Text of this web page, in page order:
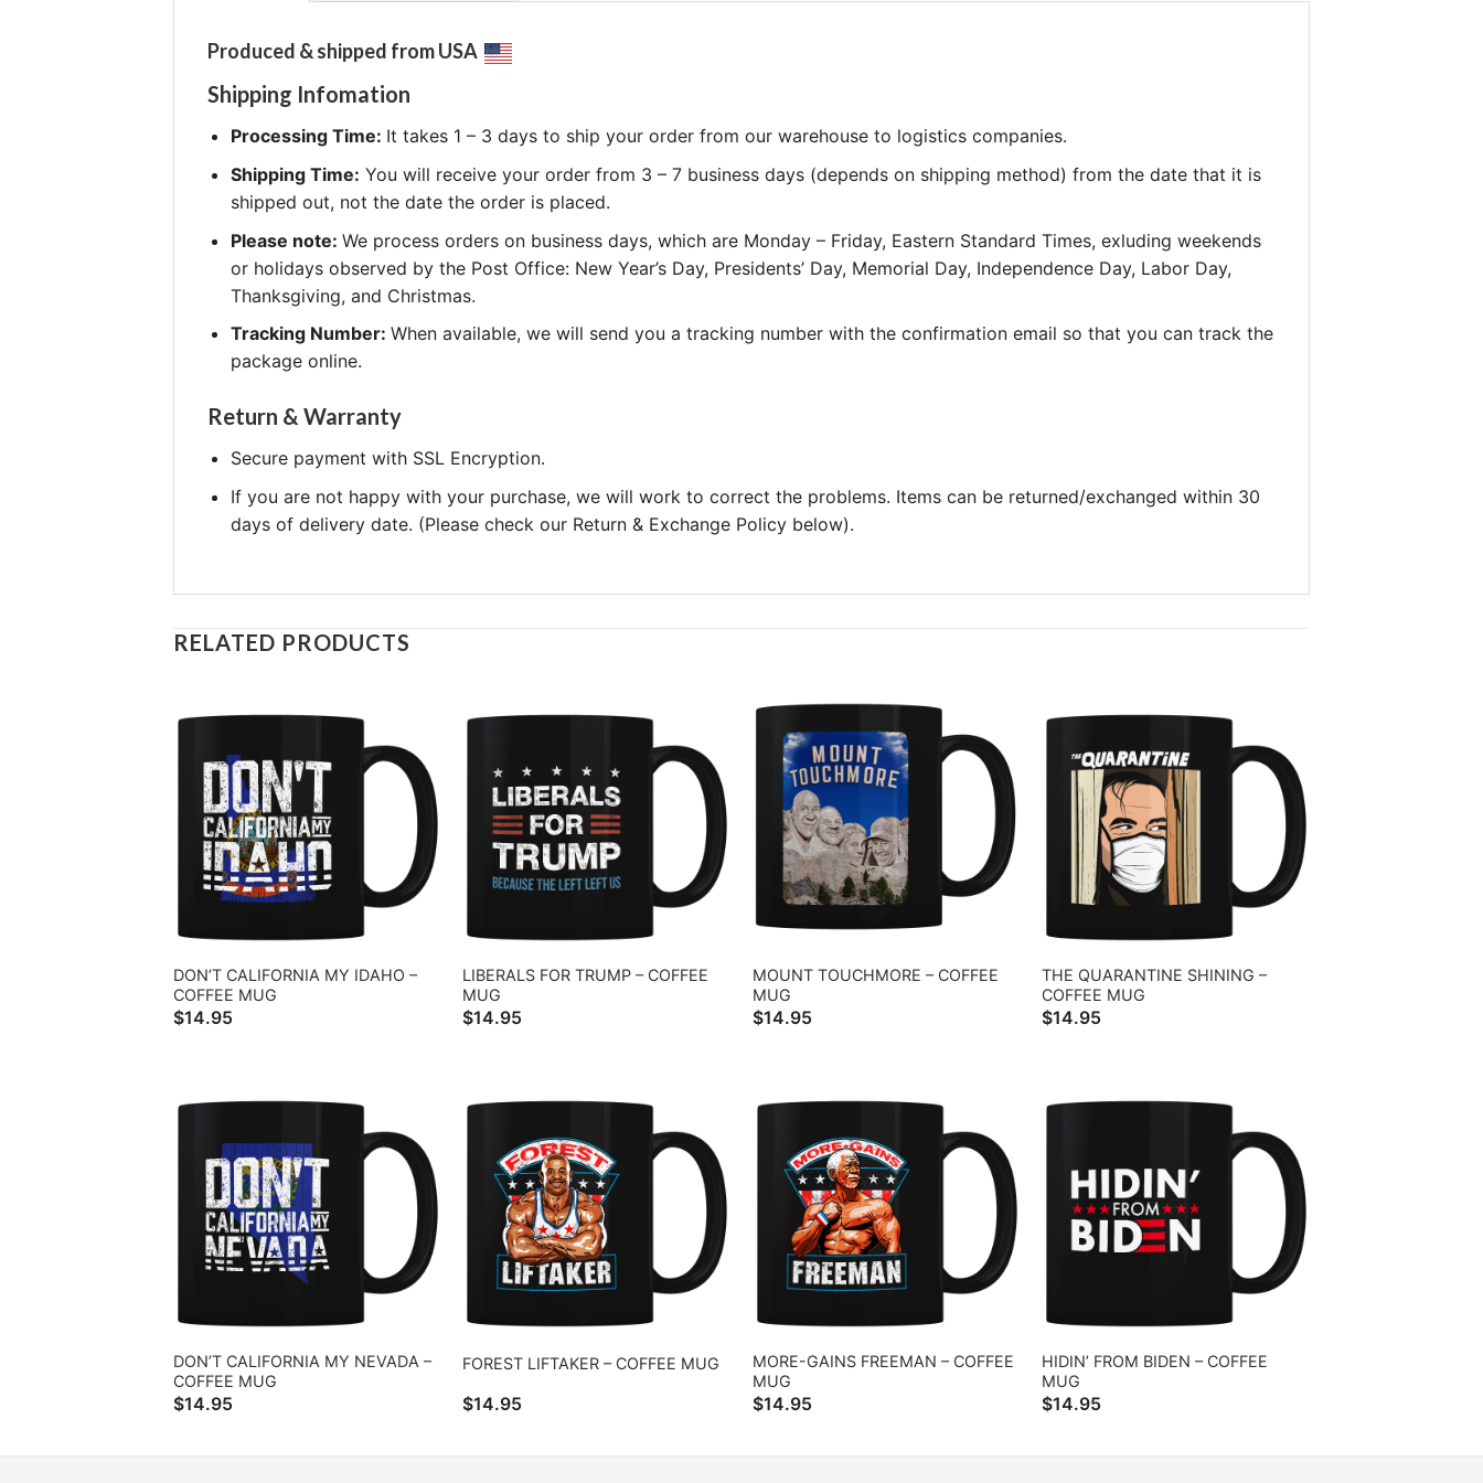
Produced & shipped from USA
Shipping Infomation
Processing Time: It takes 1 – 3 days to ship your order from our warehouse to logistics companies.
Shipping Time: You will receive your order from 3 – 7 business days (depends on shipping method) from the date that it is
shipped out, not the date the order is placed.
Please note: We process orders on business days, which are Monday – Friday, Eastern Standard Times, exluding weekends
or holidays observed by the Post Office: New Year’s Day, Presidents’ Day, Memorial Day, Independence Day, Labor Day,
Thanksgiving, and Christmas.
Tracking Number: When available, we will send you a tracking number with the confirmation email so that you can track the
package online.
Return & Warranty
Secure payment with SSL Encryption.
If you are not happy with your purchase, we will work to correct the problems. Items can be returned/exchanged within 30
days of delivery date. (Please check our Return & Exchange Policy below).
RELATED PRODUCTS
DON’T CALIFORNIA MY IDAHO –
COFFEE MUG
$14.95
LIBERALS FOR TRUMP – COFFEE
MUG
$14.95
MOUNT TOUCHMORE – COFFEE
MUG
$14.95
THE QUARANTINE SHINING –
COFFEE MUG
$14.95
DON’T CALIFORNIA MY NEVADA –
COFFEE MUG
$14.95
FOREST LIFTAKER – COFFEE MUG
$14.95
MORE-GAINS FREEMAN – COFFEE
MUG
$14.95
HIDIN’ FROM BIDEN – COFFEE
MUG
$14.95